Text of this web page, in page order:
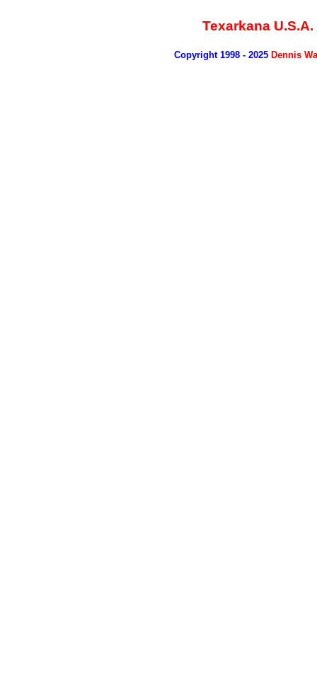
Texarkana
Copyright 1998 - 2025 Dennis